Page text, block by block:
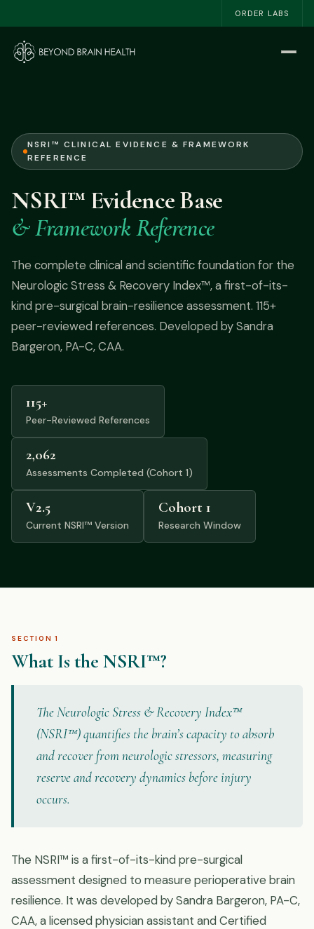
ORDER LABS
Home
The NSRI™
About
Work With Me
Blog
Podcast
NSRI™ CLINICAL EVIDENCE & FRAMEWORK
REFERENCE
NSRI™ Evidence Base
& Framework Reference
The complete clinical and scientific foundation for the
Neurologic Stress & Recovery Index™, a first-of-its-
kind pre-surgical brain-resilience assessment. 115+
peer-reviewed references. Developed by Sandra
Bargeron, PA-C, CAA.
115+
Peer-Reviewed References
2,062
Assessments Completed (Cohort 1)
V2.5
Current NSRI™ Version
Cohort 1
Research Window
SECTION 1
What Is the NSRI™?
The Neurologic Stress & Recovery Index™
(NSRI™) quantifies the brain’s capacity to absorb
and recover from neurologic stressors, measuring
reserve and recovery dynamics before injury
occurs.
The NSRI™ is a first-of-its-kind pre-surgical
assessment designed to measure perioperative brain
resilience. It was developed by Sandra Bargeron, PA-C,
CAA, a licensed physician assistant and Certified